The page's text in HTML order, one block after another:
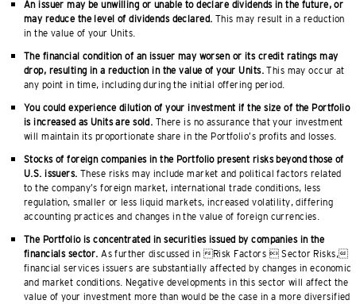
An issuer may be unwilling or unable to declare dividends in the future, or
may reduce the level of dividends declared. This may result in a reduction
in the value of your Units.
The financial condition of an issuer may worsen or its credit ratings may
drop, resulting in a reduction in the value of your Units.This may occur at
any point in time, including during the initial offering period.
You could experience dilution of your investment if the size of the Portfolio
is increased as Units are sold. There is no assurance that your investment
will maintain its proportionate share in the Portfolio’s profits and losses.
Stocks of foreign companies in the Portfolio present risks beyond those of
U.S. issuers. These risks may include market and political factors related
to the company’s foreign market, international trade conditions, less
regulation, smaller or less liquid markets, increased volatility, differing
accounting practices and changes in the value of foreign currencies.
The Portfolio is concentrated in securities issued by companies in the
financials sector. As further discussed in Risk Factors  Sector Risks,
financial services issuers are substantially affected by changes in economic
and market conditions. Negative developments in this sector will affect the
value of your investment more than would be the case in a more diversified